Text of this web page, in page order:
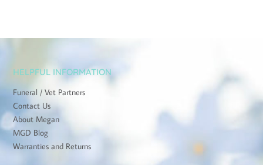
HELPFUL INFORMATION
Funeral / Vet Partners
Contact Us
About Megan
MGD Blog
Warranties and Returns